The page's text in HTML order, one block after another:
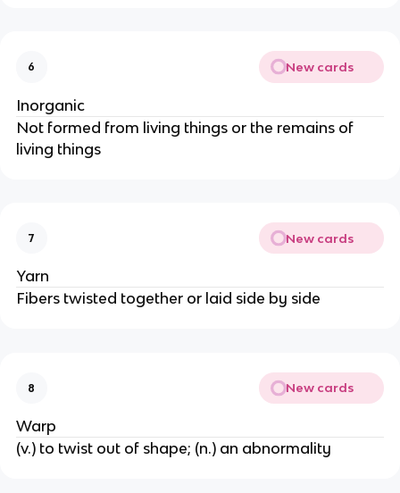
6 New cards
Inorganic
Not formed from living things or the remains of
living things
7 New cards
Yarn
Fibers twisted together or laid side by side
8 New cards
Warp
(v.) to twist out of shape; (n.) an abnormality